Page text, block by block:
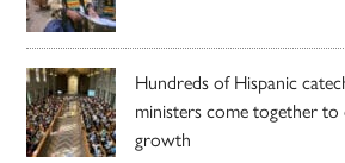
Hundreds of Hispanic
ministers come together to
growth